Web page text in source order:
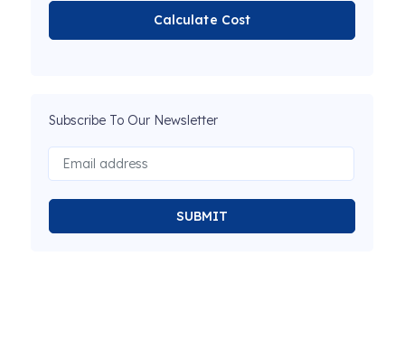
Calculate Cost
Subscribe To Our Newsletter
SUBMIT